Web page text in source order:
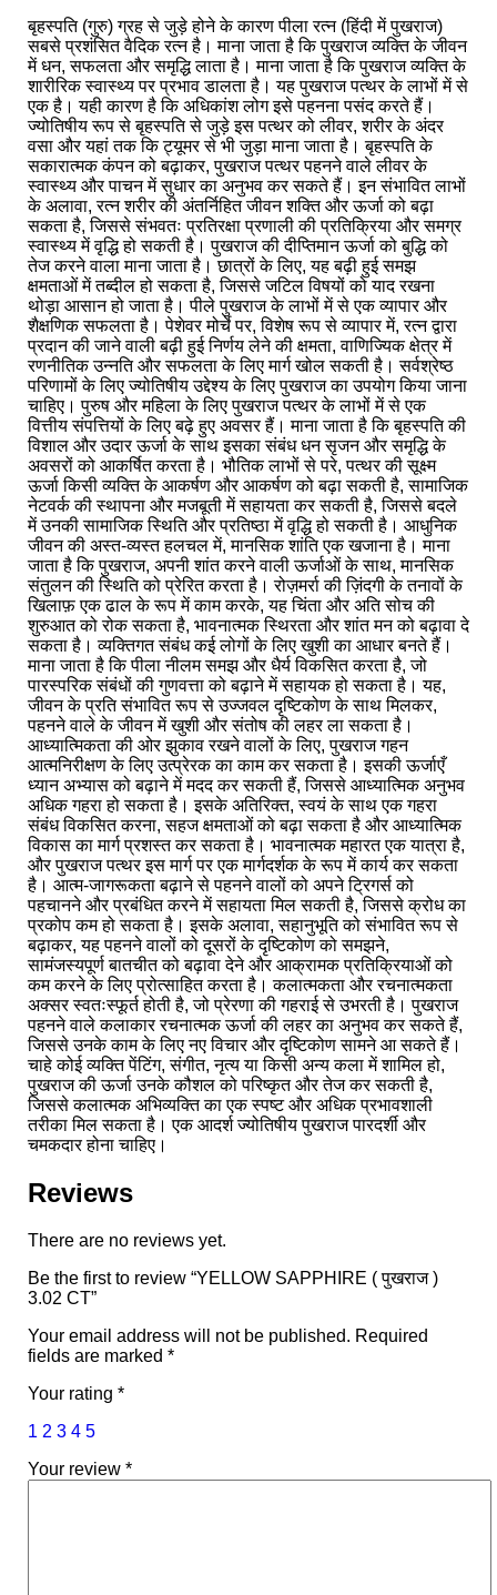
बृहस्पति (गुरु) ग्रह से जुड़े होने के कारण पीला रत्न (हिंदी में पुखराज)
सबसे प्रशंसित वैदिक रत्न है। माना जाता है कि पुखराज व्यक्ति के जीवन
में धन, सफलता और समृद्धि लाता है। माना जाता है कि पुखराज व्यक्ति के
शारीरिक स्वास्थ्य पर प्रभाव डालता है। यह पुखराज पत्थर के लाभों में से
एक है। यही कारण है कि अधिकांश लोग इसे पहनना पसंद करते हैं।
ज्योतिषीय रूप से बृहस्पति से जुड़े इस पत्थर को लीवर, शरीर के अंदर
वसा और यहां तक कि ट्यूमर से भी जुड़ा माना जाता है। बृहस्पति के
सकारात्मक कंपन को बढ़ाकर, पुखराज पत्थर पहनने वाले लीवर के
स्वास्थ्य और पाचन में सुधार का अनुभव कर सकते हैं। इन संभावित लाभों
के अलावा, रत्न शरीर की अंतर्निहित जीवन शक्ति और ऊर्जा को बढ़ा
सकता है, जिससे संभवतः प्रतिरक्षा प्रणाली की प्रतिक्रिया और समग्र
स्वास्थ्य में वृद्धि हो सकती है। पुखराज की दीप्तिमान ऊर्जा को बुद्धि को
तेज करने वाला माना जाता है। छात्रों के लिए, यह बढ़ी हुई समझ
क्षमताओं में तब्दील हो सकता है, जिससे जटिल विषयों को याद रखना
थोड़ा आसान हो जाता है। पीले पुखराज के लाभों में से एक व्यापार और
शैक्षणिक सफलता है। पेशेवर मोर्चे पर, विशेष रूप से व्यापार में, रत्न द्वारा
प्रदान की जाने वाली बढ़ी हुई निर्णय लेने की क्षमता, वाणिज्यिक क्षेत्र में
रणनीतिक उन्नति और सफलता के लिए मार्ग खोल सकती है। सर्वश्रेष्ठ
परिणामों के लिए ज्योतिषीय उद्देश्य के लिए पुखराज का उपयोग किया जाना
चाहिए। पुरुष और महिला के लिए पुखराज पत्थर के लाभों में से एक
वित्तीय संपत्तियों के लिए बढ़े हुए अवसर हैं। माना जाता है कि बृहस्पति की
विशाल और उदार ऊर्जा के साथ इसका संबंध धन सृजन और समृद्धि के
अवसरों को आकर्षित करता है। भौतिक लाभों से परे, पत्थर की सूक्ष्म
ऊर्जा किसी व्यक्ति के आकर्षण और आकर्षण को बढ़ा सकती है, सामाजिक
नेटवर्क की स्थापना और मजबूती में सहायता कर सकती है, जिससे बदले
में उनकी सामाजिक स्थिति और प्रतिष्ठा में वृद्धि हो सकती है। आधुनिक
जीवन की अस्त-व्यस्त हलचल में, मानसिक शांति एक खजाना है। माना
जाता है कि पुखराज, अपनी शांत करने वाली ऊर्जाओं के साथ, मानसिक
संतुलन की स्थिति को प्रेरित करता है। रोज़मर्रा की ज़िंदगी के तनावों के
खिलाफ़ एक ढाल के रूप में काम करके, यह चिंता और अति सोच की
शुरुआत को रोक सकता है, भावनात्मक स्थिरता और शांत मन को बढ़ावा दे
सकता है। व्यक्तिगत संबंध कई लोगों के लिए खुशी का आधार बनते हैं।
माना जाता है कि पीला नीलम समझ और धैर्य विकसित करता है, जो
पारस्परिक संबंधों की गुणवत्ता को बढ़ाने में सहायक हो सकता है। यह,
जीवन के प्रति संभावित रूप से उज्जवल दृष्टिकोण के साथ मिलकर,
पहनने वाले के जीवन में खुशी और संतोष की लहर ला सकता है।
आध्यात्मिकता की ओर झुकाव रखने वालों के लिए, पुखराज गहन
आत्मनिरीक्षण के लिए उत्प्रेरक का काम कर सकता है। इसकी ऊर्जाएँ
ध्यान अभ्यास को बढ़ाने में मदद कर सकती हैं, जिससे आध्यात्मिक अनुभव
अधिक गहरा हो सकता है। इसके अतिरिक्त, स्वयं के साथ एक गहरा
संबंध विकसित करना, सहज क्षमताओं को बढ़ा सकता है और आध्यात्मिक
विकास का मार्ग प्रशस्त कर सकता है। भावनात्मक महारत एक यात्रा है,
और पुखराज पत्थर इस मार्ग पर एक मार्गदर्शक के रूप में कार्य कर सकता
है। आत्म-जागरूकता बढ़ाने से पहनने वालों को अपने ट्रिगर्स को
पहचानने और प्रबंधित करने में सहायता मिल सकती है, जिससे क्रोध का
प्रकोप कम हो सकता है। इसके अलावा, सहानुभूति को संभावित रूप से
बढ़ाकर, यह पहनने वालों को दूसरों के दृष्टिकोण को समझने,
सामंजस्यपूर्ण बातचीत को बढ़ावा देने और आक्रामक प्रतिक्रियाओं को
कम करने के लिए प्रोत्साहित करता है। कलात्मकता और रचनात्मकता
अक्सर स्वतःस्फूर्त होती है, जो प्रेरणा की गहराई से उभरती है। पुखराज
पहनने वाले कलाकार रचनात्मक ऊर्जा की लहर का अनुभव कर सकते हैं,
जिससे उनके काम के लिए नए विचार और दृष्टिकोण सामने आ सकते हैं।
चाहे कोई व्यक्ति पेंटिंग, संगीत, नृत्य या किसी अन्य कला में शामिल हो,
पुखराज की ऊर्जा उनके कौशल को परिष्कृत और तेज कर सकती है,
जिससे कलात्मक अभिव्यक्ति का एक स्पष्ट और अधिक प्रभावशाली
तरीका मिल सकता है। एक आदर्श ज्योतिषीय पुखराज पारदर्शी और
चमकदार होना चाहिए।
Reviews
There are no reviews yet.
Be the first to review “YELLOW SAPPHIRE ( पुखराज )
3.02 CT”
Your email address will not be published. Required
fields are marked *
Your rating *
1 2 3 4 5
Your review *